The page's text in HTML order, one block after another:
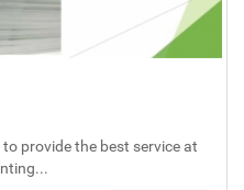
provide the best service at